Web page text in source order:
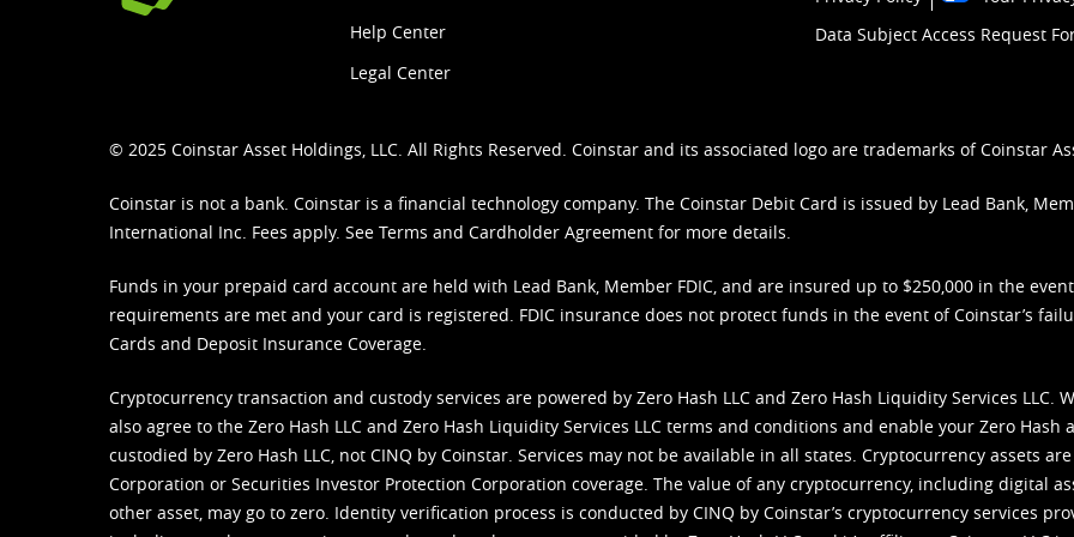
Help Center
Legal Center
Data Subject Access Request
© 2025 Coinstar Asset Holdings, LLC. All Rights Reserved. Coinstar and its associated logo are trademarks of Coinstar
Coinstar is not a bank. Coinstar is a financial technology company. The Coinstar Debit Card is issued by Lead Bank,
International Inc. Fees apply. See Terms and Cardholder Agreement for more details.
Funds in your prepaid card account are held with Lead Bank, Member FDIC, and are insured up to $250,000 in the
requirements are met and your card is registered. FDIC insurance does not protect funds in the event of Coinstar’s
Cards and Deposit Insurance Coverage.
Cryptocurrency transaction and custody services are powered by Zero Hash LLC and Zero Hash Liquidity Services LLC.
also agree to the Zero Hash LLC and Zero Hash Liquidity Services LLC terms and conditions and enable your Zero Hash
custodied by Zero Hash LLC, not CINQ by Coinstar. Services may not be available in all states. Cryptocurrency assets
Corporation or Securities Investor Protection Corporation coverage. The value of any cryptocurrency, including digital
other asset, may go to zero. Identity verification process is conducted by CINQ by Coinstar’s cryptocurrency services